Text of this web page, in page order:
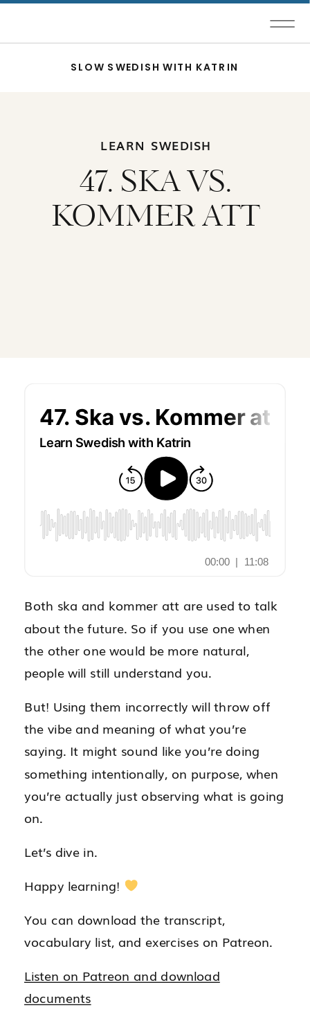
SLOW SWEDISH WITH KATRIN
47. SKA VS.
KOMMER ATT
LEARN SWEDISH
Both ska and kommer att are used to talk
about the future. So if you use one when
the other one would be more natural,
people will still understand you.
But! Using them incorrectly will throw off
the vibe and meaning of what you’re
saying. It might sound like you’re doing
something intentionally, on purpose, when
you’re actually just observing what is going
on.
Let’s dive in.
Happy learning!
You can download the transcript,
vocabulary list, and exercises on Patreon.
Listen on Patreon and download
documents